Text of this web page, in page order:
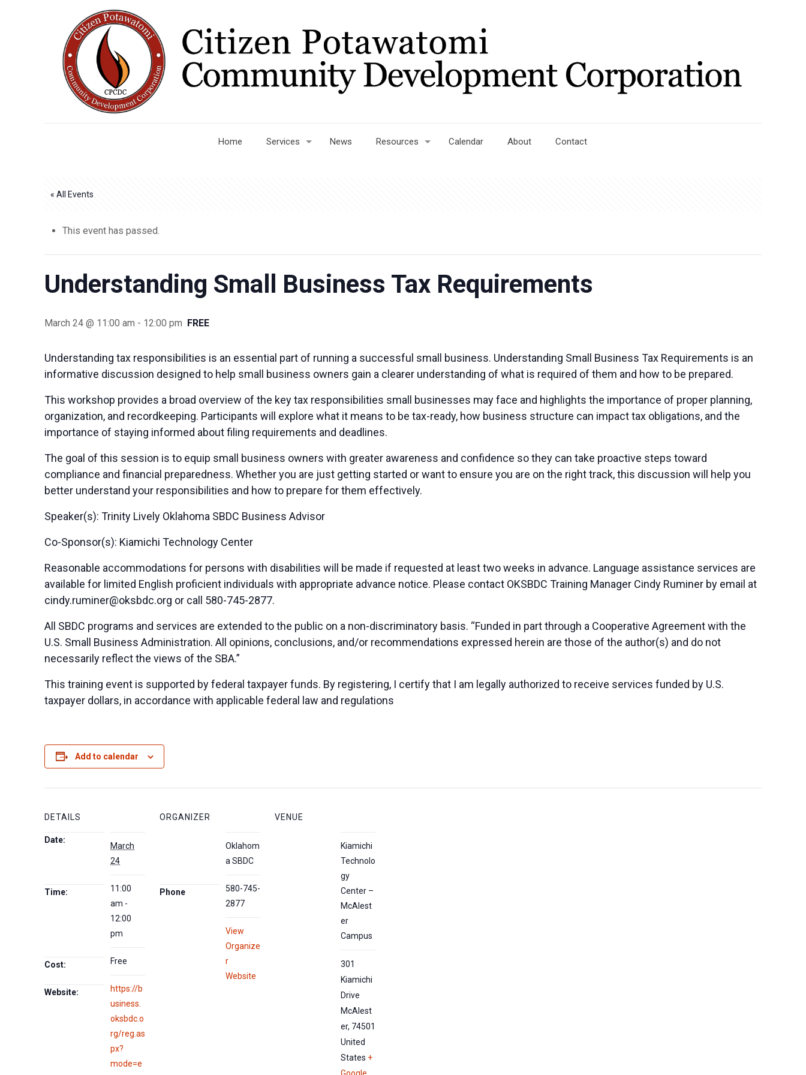
Home Services News Resources Calendar About Contact
« All Events
This event has passed.
Understanding Small Business Tax Requirements
March 24 @ 11:00 am - 12:00 pm FREE
Understanding tax responsibilities is an essential part of running a successful small business. Understanding Small Business Tax Requirements is an
informative discussion designed to help small business owners gain a clearer understanding of what is required of them and how to be prepared.
This workshop provides a broad overview of the key tax responsibilities small businesses may face and highlights the importance of proper planning,
organization, and recordkeeping. Participants will explore what it means to be tax-ready, how business structure can impact tax obligations, and the
importance of staying informed about filing requirements and deadlines.
The goal of this session is to equip small business owners with greater awareness and confidence so they can take proactive steps toward
compliance and financial preparedness. Whether you are just getting started or want to ensure you are on the right track, this discussion will help you
better understand your responsibilities and how to prepare for them effectively.
Speaker(s): Trinity Lively Oklahoma SBDC Business Advisor
Co-Sponsor(s): Kiamichi Technology Center
Reasonable accommodations for persons with disabilities will be made if requested at least two weeks in advance. Language assistance services are
available for limited English proficient individuals with appropriate advance notice. Please contact OKSBDC Training Manager Cindy Ruminer by email at
cindy.ruminer@oksbdc.org or call 580-745-2877.
All SBDC programs and services are extended to the public on a non-discriminatory basis. “Funded in part through a Cooperative Agreement with the
U.S. Small Business Administration. All opinions, conclusions, and/or recommendations expressed herein are those of the author(s) and do not
necessarily reflect the views of the SBA.”
This training event is supported by federal taxpayer funds. By registering, I certify that I am legally authorized to receive services funded by U.S.
taxpayer dollars, in accordance with applicable federal law and regulations
Add to calendar
DETAILS
Date:
March
24
Time:
11:00
am -
12:00
pm
Cost: Free
Website:
https://b
usiness.
oksbdc.o
rg/reg.as
px?
mode=e
ORGANIZER
Oklahom
a SBDC
Phone
580-745-
2877
View
Organize
r
Website
VENUE
Kiamichi
Technolo
gy
Center –
McAlest
er
Campus
301
Kiamichi
Drive
McAlest
er, 74501
United
States +